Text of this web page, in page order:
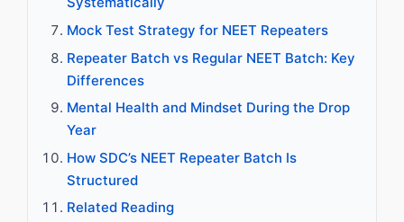
Mock Test Strategy for NEET Repeaters
Repeater Batch vs Regular NEET Batch: Key
Differences
Mental Health and Mindset During the Drop
Year
How SDC’s NEET Repeater Batch Is
Structured
Related Reading